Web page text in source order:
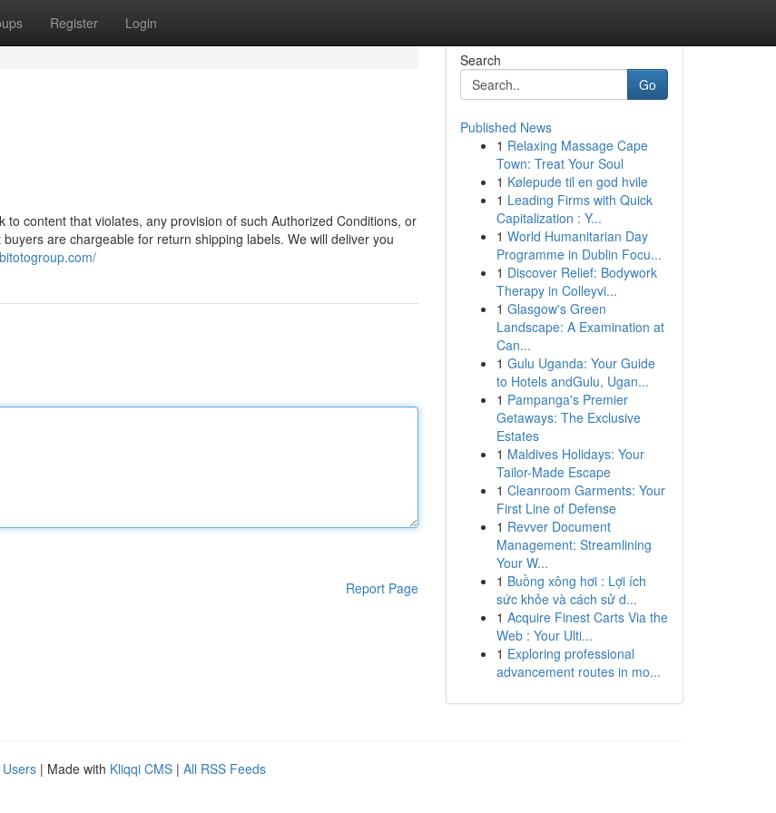
Register Login
content that violates, any provision of such Authorized Conditions, or
are chargeable for return shipping labels. We will deliver you
Report Page
Search
Go
Published News
1 Relaxing Massage Cape
Town: Treat Your Soul
1 Kølepude til en god hvile
1 Leading Firms with Quick
Capitalization : Y...
1 World Humanitarian Day
Programme in Dublin Focu...
1 Discover Relief: Bodywork
Therapy in Colleyvi...
1 Glasgow's Green
Landscape: A Examination at
Can...
1 Gulu Uganda: Your Guide
to Hotels andGulu, Ugan...
1 Pampanga's Premier
Getaways: The Exclusive
Estates
1 Maldives Holidays: Your
Tailor-Made Escape
1 Cleanroom Garments: Your
First Line of Defense
1 Revver Document
Management: Streamlining
Your W...
1 Buồng xông hơi : Lợi ích
sức khỏe và cách sử d...
1 Acquire Finest Carts Via the
Web : Your Ulti...
1 Exploring professional
advancement routes in mo...
| Made with Kliqqi CMS | All RSS Feeds